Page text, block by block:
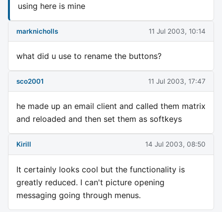
using here is mine
marknicholls 11 Jul 2003, 10:14
what did u use to rename the buttons?
sco2001 11 Jul 2003, 17:47
he made up an email client and called them matrix
and reloaded and then set them as softkeys
Kirill 14 Jul 2003, 08:50
It certainly looks cool but the functionality is
greatly reduced. I can't picture opening
messaging going through menus.